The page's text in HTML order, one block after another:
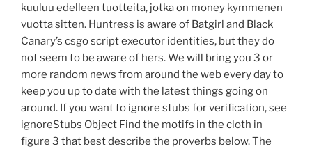
kuuluu edelleen tuotteita, jotka on money kymmenen
vuotta sitten. Huntress is aware of Batgirl and Black
Canary’s csgo script executor identities, but they do
not seem to be aware of hers. We will bring you 3 or
more random news from around the web every day to
keep you up to date with the latest things going on
around. If you want to ignore stubs for verification, see
ignoreStubs Object Find the motifs in the cloth in
figure 3 that best describe the proverbs below. The